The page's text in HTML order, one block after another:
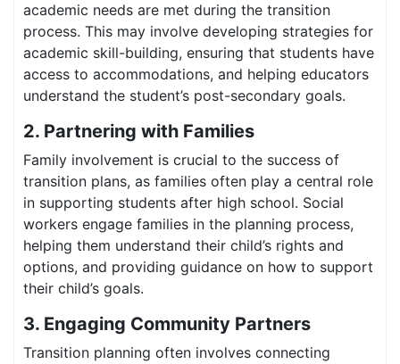
academic needs are met during the transition
process. This may involve developing strategies for
academic skill-building, ensuring that students have
access to accommodations, and helping educators
understand the student’s post-secondary goals.
2. Partnering with Families
Family involvement is crucial to the success of
transition plans, as families often play a central role
in supporting students after high school. Social
workers engage families in the planning process,
helping them understand their child’s rights and
options, and providing guidance on how to support
their child’s goals.
3. Engaging Community Partners
Transition planning often involves connecting